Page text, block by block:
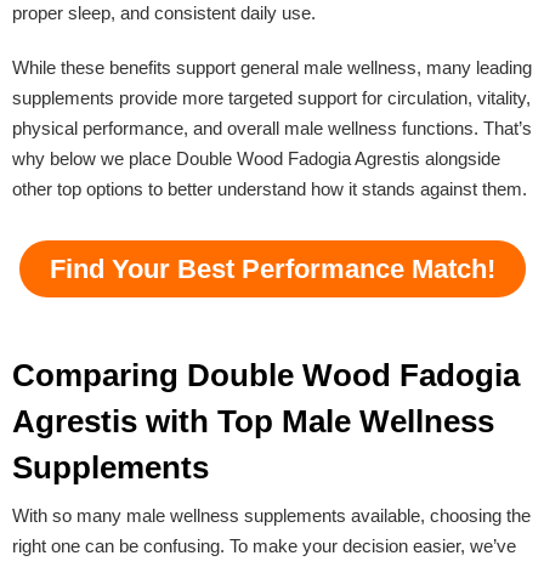
proper sleep, and consistent daily use.
While these benefits support general male wellness, many leading
supplements provide more targeted support for circulation, vitality,
physical performance, and overall male wellness functions. That’s
why below we place Double Wood Fadogia Agrestis alongside
other top options to better understand how it stands against them.
Find Your Best Performance Match!
Comparing Double Wood Fadogia
Agrestis with Top Male Wellness
Supplements
With so many male wellness supplements available, choosing the
right one can be confusing. To make your decision easier, we’ve